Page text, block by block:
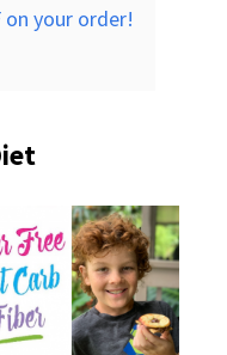
on your order!